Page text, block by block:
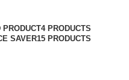
PRODUCT4 PRODUCTS
SAVER15 PRODUCTS